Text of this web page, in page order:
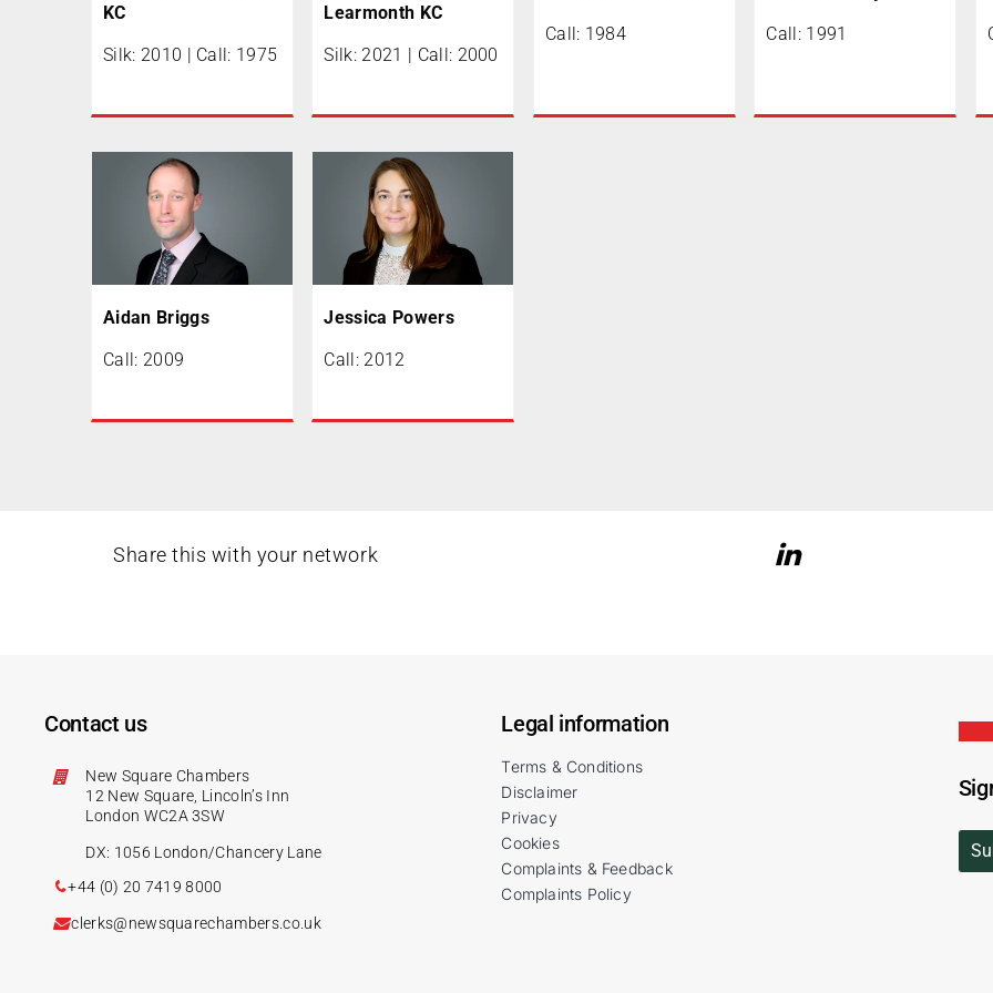
KC
Silk: 2010 | Call: 1975
Learmonth KC
Silk: 2021 | Call: 2000
Call: 1984
Call: 1991
Aidan Briggs
Call: 2009
Jessica Powers
Call: 2012
Share this with your network
Contact us
New Square Chambers
12 New Square, Lincoln’s Inn
London WC2A 3SW
DX: 1056 London/Chancery Lane
+44 (0) 20 7419 8000
clerks@newsquarechambers.co.uk
Legal information
Terms & Conditions
Disclaimer
Privacy
Cookies
Complaints & Feedback
Complaints Policy